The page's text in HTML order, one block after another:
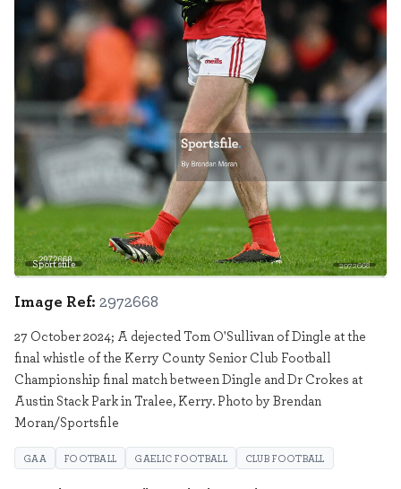
Sportsfile 2972668
Image Ref: 2972668
27 October 2024; A dejected Tom O'Sullivan of Dingle at the
final whistle of the Kerry County Senior Club Football
Championship final match between Dingle and Dr Crokes at
Austin Stack Park in Tralee, Kerry. Photo by Brendan
Moran/Sportsfile
GAA FOOTBALL GAELIC FOOTBALL CLUB FOOTBALL